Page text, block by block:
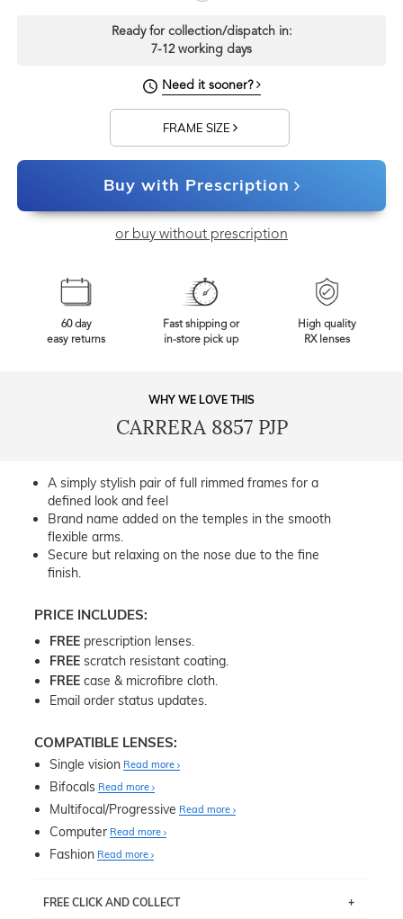
Ready for collection/dispatch in:
7-12 working days
Need it sooner?
FRAME SIZE
Buy with Prescription
or buy without prescription
60 day
easy returns
Fast shipping or
in-store pick up
High quality
RX lenses
WHY WE LOVE THIS
CARRERA 8857 PJP
A simply stylish pair of full rimmed frames for a
defined look and feel
Brand name added on the temples in the smooth
flexible arms.
Secure but relaxing on the nose due to the fine
finish.
PRICE INCLUDES:
FREE prescription lenses.
FREE scratch resistant coating.
FREE case & microfibre cloth.
Email order status updates.
COMPATIBLE LENSES:
Single vision Read more
Bifocals Read more
Multifocal/Progressive Read more
Computer Read more
Fashion Read more
FREE CLICK AND COLLECT